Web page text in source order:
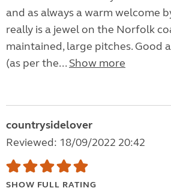
and as always a warm welcome
really is a jewel on the Norfolk
maintained, large pitches. Good
(as per the... Show more
countrysidelover
Reviewed: 18/09/2022 20:42
SHOW FULL RATING